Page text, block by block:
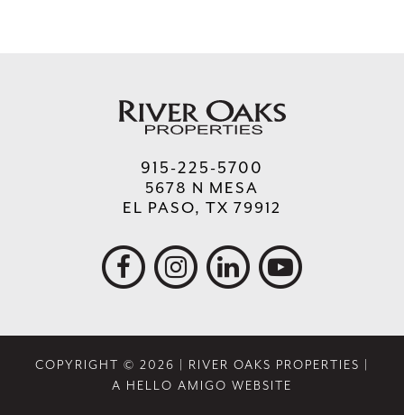
915-225-5700
5678 N MESA
EL PASO, TX 79912
COPYRIGHT © 2026 | RIVER OAKS PROPERTIES |
A HELLO AMIGO WEBSITE